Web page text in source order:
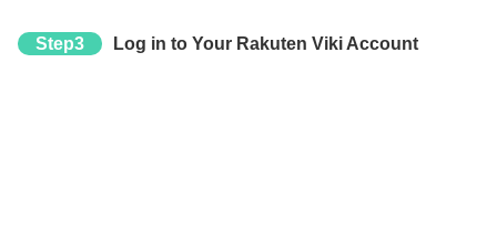
Step3 Log in to Your Rakuten Viki Account